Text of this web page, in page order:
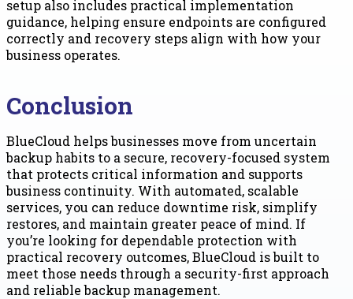
setup also includes practical implementation
guidance, helping ensure endpoints are configured
correctly and recovery steps align with how your
business operates.
Conclusion
BlueCloud helps businesses move from uncertain
backup habits to a secure, recovery-focused system
that protects critical information and supports
business continuity. With automated, scalable
services, you can reduce downtime risk, simplify
restores, and maintain greater peace of mind. If
you’re looking for dependable protection with
practical recovery outcomes, BlueCloud is built to
meet those needs through a security-first approach
and reliable backup management.